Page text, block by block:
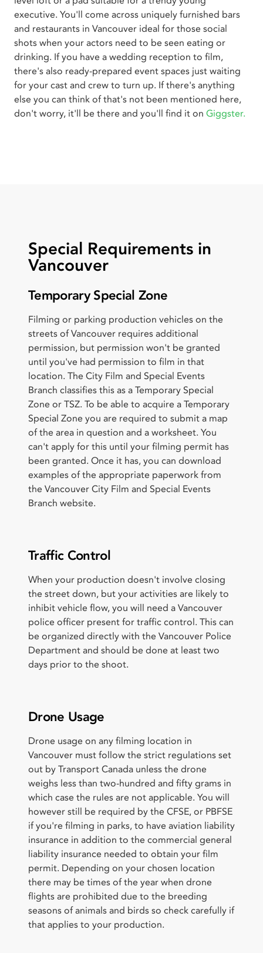
executive. You'll come across uniquely furnished bars
and restaurants in Vancouver ideal for those social
shots when your actors need to be seen eating or
drinking. If you have a wedding reception to film,
there's also ready-prepared event spaces just waiting
for your cast and crew to turn up. If there's anything
else you can think of that's not been mentioned here,
don't worry, it'll be there and you'll find it on Giggster.
Special Requirements in
Vancouver
Temporary Special Zone
Filming or parking production vehicles on the
streets of Vancouver requires additional
permission, but permission won't be granted
until you've had permission to film in that
location. The City Film and Special Events
Branch classifies this as a Temporary Special
Zone or TSZ. To be able to acquire a Temporary
Special Zone you are required to submit a map
of the area in question and a worksheet. You
can't apply for this until your filming permit has
been granted. Once it has, you can download
examples of the appropriate paperwork from
the Vancouver City Film and Special Events
Branch website.
Traffic Control
When your production doesn't involve closing
the street down, but your activities are likely to
inhibit vehicle flow, you will need a Vancouver
police officer present for traffic control. This can
be organized directly with the Vancouver Police
Department and should be done at least two
days prior to the shoot.
Drone Usage
Drone usage on any filming location in
Vancouver must follow the strict regulations set
out by Transport Canada unless the drone
weighs less than two-hundred and fifty grams in
which case the rules are not applicable. You will
however still be required by the CFSE, or PBFSE
if you're filming in parks, to have aviation liability
insurance in addition to the commercial general
liability insurance needed to obtain your film
permit. Depending on your chosen location
there may be times of the year when drone
flights are prohibited due to the breeding
seasons of animals and birds so check carefully if
that applies to your production.